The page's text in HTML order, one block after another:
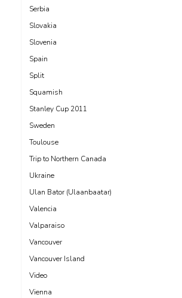
Serbia
Slovakia
Slovenia
Spain
Split
Squamish
Stanley Cup 2011
Sweden
Toulouse
Trip to Northern Canada
Ukraine
Ulan Bator (Ulaanbaatar)
Valencia
Valparaiso
Vancouver
Vancouver Island
Video
Vienna